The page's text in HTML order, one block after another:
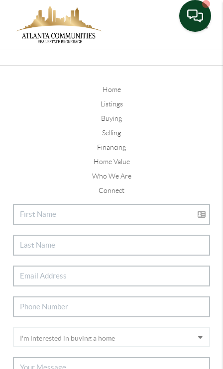
Home
Listings
Buying
Selling
Financing
Home Value
Who We Are
Connect